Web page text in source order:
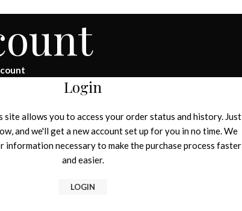
Login
allows you to access your order status and history. Just
and we'll get a new account set up for you in no time. We
information necessary to make the purchase process faster
and easier.
LOGIN